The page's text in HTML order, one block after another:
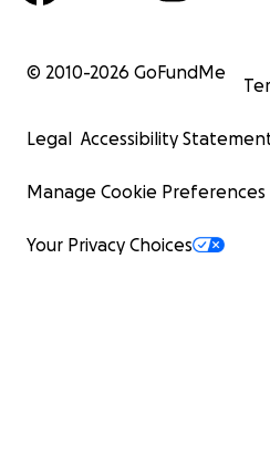
© 2010-2026 GoFundMe
Legal Accessibility
Manage Cookie Preferences
Your Privacy Choices